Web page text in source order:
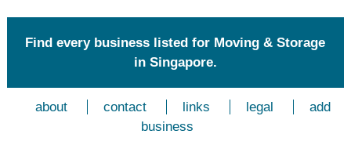
Find every business listed for Moving & Storage
in Singapore.
about contact links legal
add
business